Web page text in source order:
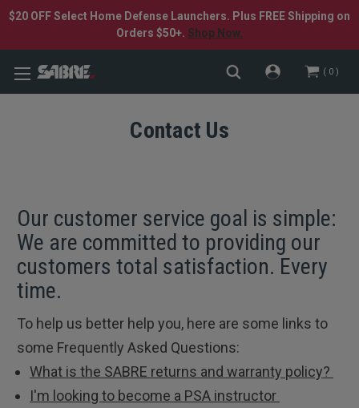
$20 OFF Select Home Defense Launchers. Plus FREE Shipping on
Orders $50+. Shop Now.
0
Contact Us
Our customer service goal is simple:
We are committed to providing our
customers total satisfaction. Every
time.
To help us better help you, here are some links to
some Frequently Asked Questions:
What is the SABRE returns and warranty policy?
I'm looking to become a PSA instructor